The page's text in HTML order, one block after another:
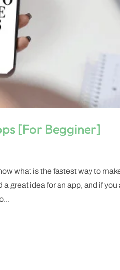
[For Begginer]
what is the fastest way to
a great idea for an app, and if